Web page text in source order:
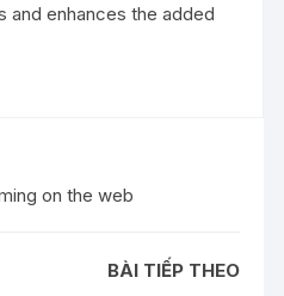
and enhances the added
on the web
BÀI TIẾP THEO